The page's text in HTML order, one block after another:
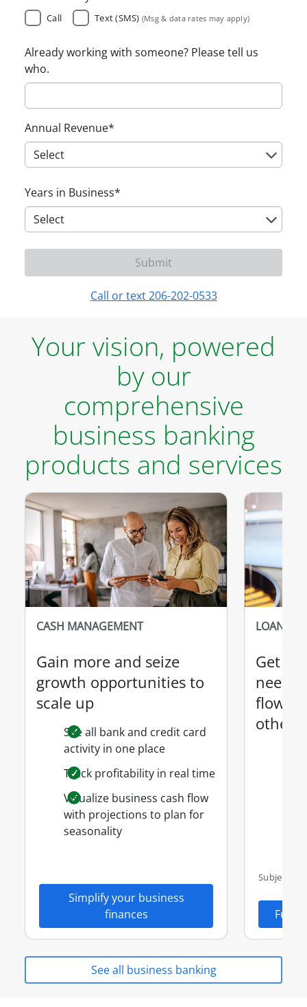
Call Text (SMS) (Msg & data rates may apply)
Already working with someone? Please tell us
who.
Annual Revenue*
Years in Business*
Call or text 206-202-0533
Your vision, powered
by our
comprehensive
business banking
products and services
CASH MANAGEMENT
Gain more and seize
growth opportunities to
scale up
See all bank and credit card
activity in one place
Track profitability in real time
Visualize business cash flow
with projections to plan for
seasonality
Simplify your business
finances
LOANS &
Get
need
flow,
other
Subject to
Fund
See all business banking